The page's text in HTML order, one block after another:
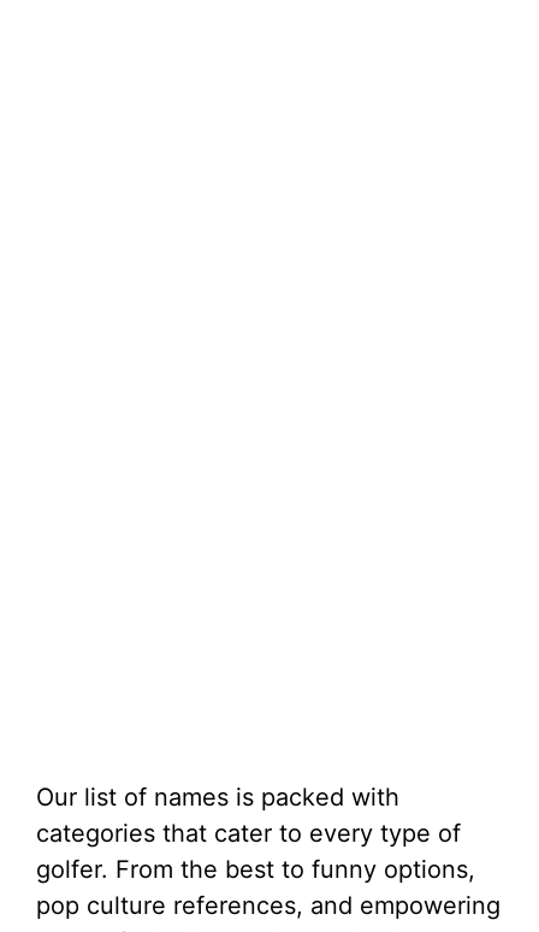
Our list of names is packed with
categories that cater to every type of
golfer. From the best to funny options,
pop culture references, and empowering